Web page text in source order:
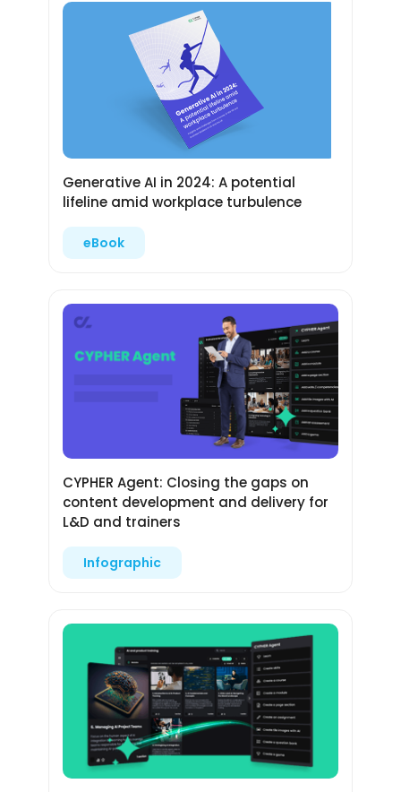
Generative AI in 2024: A potential
lifeline amid workplace turbulence
eBook
CYPHER Agent: Closing the gaps on
content development and delivery for
L&D and trainers
Infographic